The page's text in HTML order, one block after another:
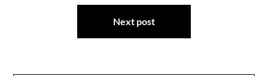
Next post